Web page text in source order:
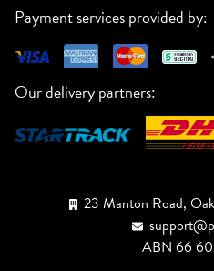
Payment services provided by:
Our delivery partners:
23 Manton Road,
ABN 66